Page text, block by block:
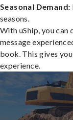
Seasonal Demand:
seasons.
With uShip, you
message
book. This gives
experience.